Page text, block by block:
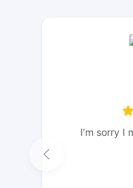
I’m sorry I